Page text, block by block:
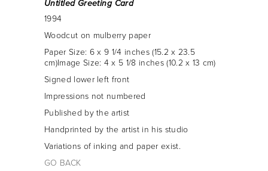
Untitled Greeting Card
1994
woodcut on mulberry paper
Paper Size: 6 x 9 1/4 inches (15.2 x 23.5
cm)Image Size: 4 x 5 1/8 inches (10.2 x 13 cm)
signed lower left front
Impressions not numbered
Published by the artist
Handprinted by the artist in his studio
Variations of inking and paper exist.
GO BACK